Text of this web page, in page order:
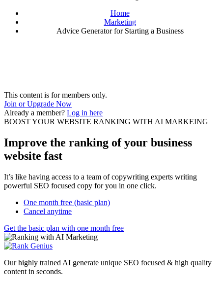
Home
Marketing
Advice Generator for Starting a Business
This content is for members only.
Join or Upgrade Now
Already a member? Log in here
BOOST YOUR WEBSITE RANKING WITH AI MARKEING
Improve the ranking of your business
website fast
It’s like having access to a team of copywriting experts writing
powerful SEO focused copy for you in one click.
One month free (basic plan)
Cancel anytime
Get the basic plan with one month free
Our highly trained AI generate unique SEO focused & high quality
content in seconds.